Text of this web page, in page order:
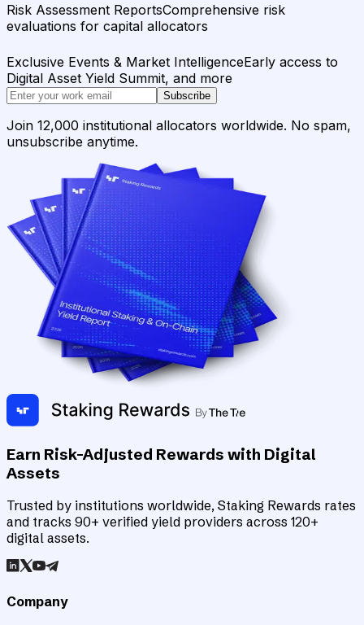
Risk Assessment ReportsComprehensive risk
evaluations for capital allocators
Exclusive Events & Market IntelligenceEarly access to
Digital Asset Yield Summit, and more
Subscribe
Join 12,000 institutional allocators worldwide. No spam,
unsubscribe anytime.
Earn Risk-Adjusted Rewards with Digital
Assets
Trusted by institutions worldwide, Staking Rewards rates
and tracks 90+ verified yield providers across 120+
digital assets.
Company